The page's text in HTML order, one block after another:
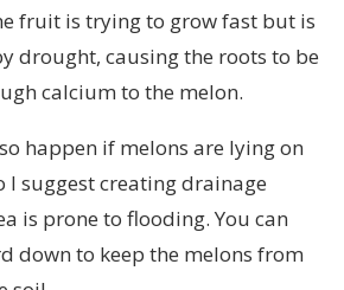
fruit is trying to grow fast but is
drought, causing the roots to be
calcium to the melon.
happen if melons are lying on
I suggest creating drainage
is prone to flooding. You can
down to keep the melons from